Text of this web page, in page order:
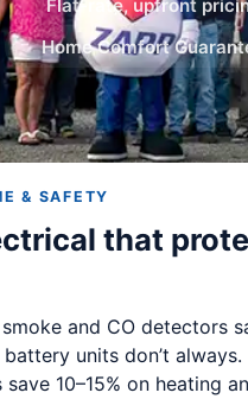
Flat-rate, upfront
Home Comfort
& SAFETY
that
and CO detectors
units don’t always.
10–15% on heating